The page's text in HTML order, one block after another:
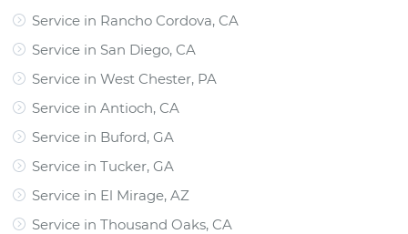
Service in Rancho Cordova, CA
Service in San Diego, CA
Service in West Chester, PA
Service in Antioch, CA
Service in Buford, GA
Service in Tucker, GA
Service in El Mirage, AZ
Service in Thousand Oaks, CA